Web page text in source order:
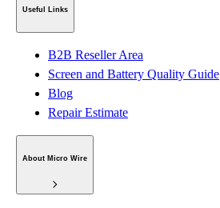
Useful Links
B2B Reseller Area
Screen and Battery Quality Guide
Blog
Repair Estimate
About Micro Wire